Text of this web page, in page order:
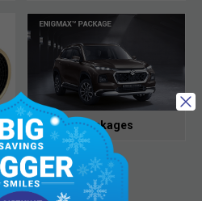
Packages